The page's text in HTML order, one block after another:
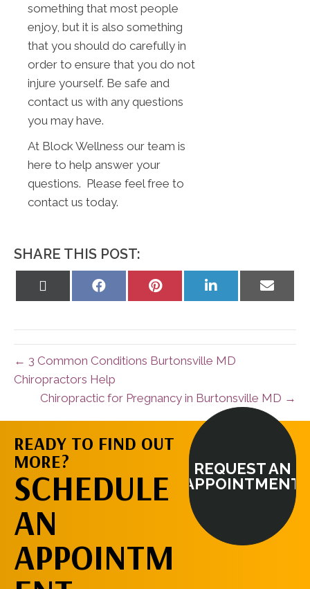
something that most people
enjoy, but it is also something
that you should do carefully in
order to ensure that you do not
injure yourself. Be safe and
contact us with any questions
you may have.
At Block Wellness our team is
here to help answer your
questions. Please feel free to
contact us today.
SHARE THIS POST:
Share
Share
Share
on
Share
on
← 3 Common Conditions Burtonsville MD
Chiropractors Help
Chiropractic for Pregnancy in Burtonsville MD →
READY TO FIND OUT
MORE?
SCHEDULE
AN
APPOINTM
REQUEST AN
APPOINTMENT